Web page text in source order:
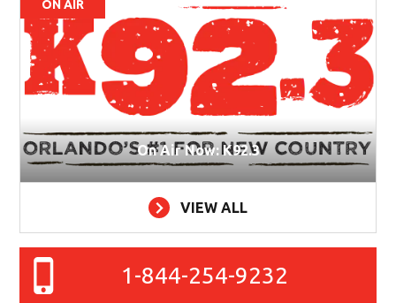
ON AIR
On Air Now: K92.3
VIEW ALL
1-844-254-9232